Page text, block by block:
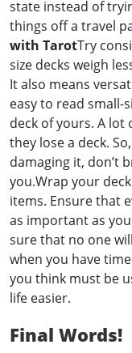
state instead of
things off a travel
with TarotTry
size decks weigh
It also means
easy to read small-
deck of yours. A
they lose a deck.
damaging it, don’t
you.Wrap your
items. Ensure that
as important as
sure that no one
when you have
you think must be
life easier.
Final Words!